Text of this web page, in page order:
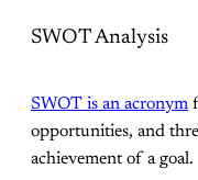
SWOT Analysis
SWOT is an acronym
opportunities, and
achievement of a goal.